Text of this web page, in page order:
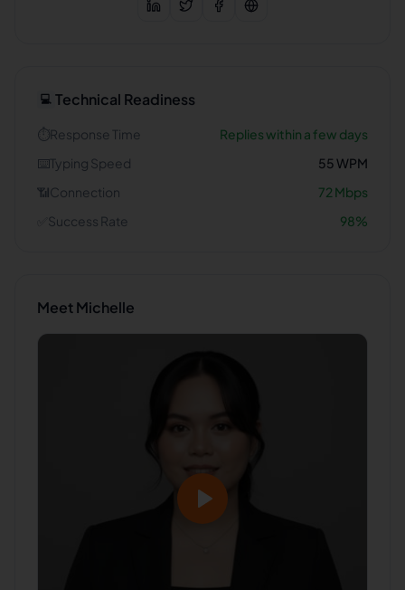
💻 Technical Readiness
⏱️Response Time
Replies within a few days
⌨️Typing Speed 55WPM
📶Connection 72 Mbps
Success Rate 98%
MeetMichelle